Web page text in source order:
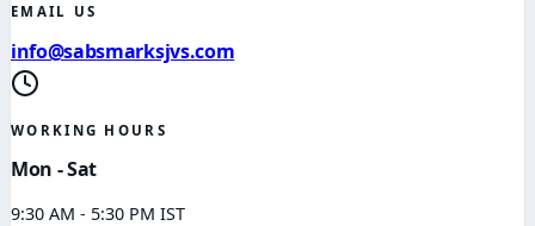
EMAIL US
info@sabsmarksjvs.com
WORKING HOURS
Mon - Sat
9:30 AM - 5:30 PM IST